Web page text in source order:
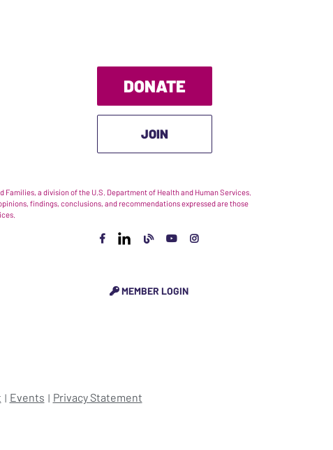
DONATE
JOIN
a division of the U.S. Department of Health and Human Services.
findings, conclusions, and recommendations expressed are those
MEMBER LOGIN
Events Privacy Statement